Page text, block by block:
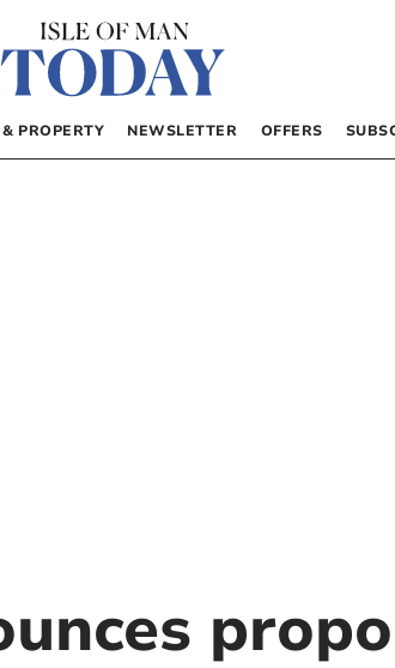
PROPERTY NEWSLETTER OFFERS